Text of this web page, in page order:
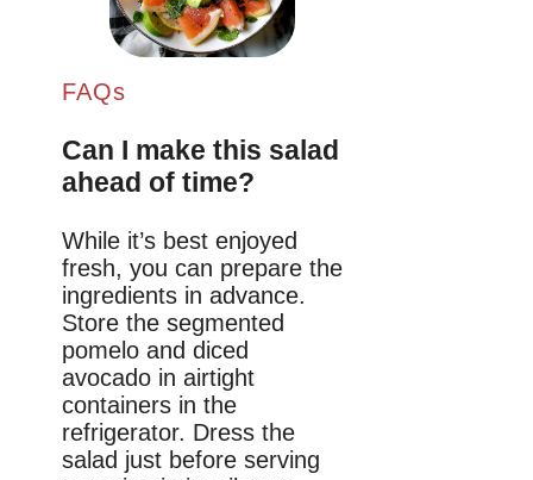
FAQs
Can I make this salad
ahead of time?
While it’s best enjoyed
fresh, you can prepare the
ingredients in advance.
Store the segmented
pomelo and diced
avocado in airtight
containers in the
refrigerator. Dress the
salad just before serving